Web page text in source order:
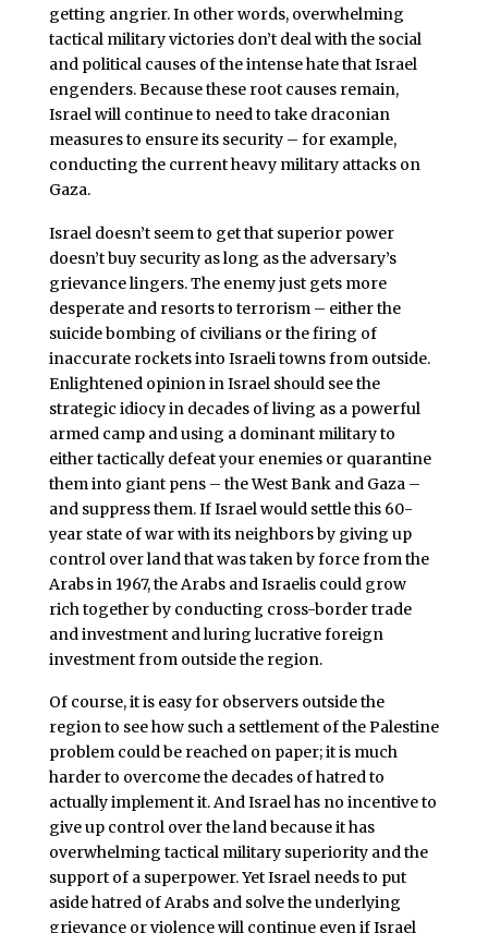
getting angrier. In other words, overwhelming
tactical military victories don’t deal with the social
and political causes of the intense hate that Israel
engenders. Because these root causes remain,
Israel will continue to need to take draconian
measures to ensure its security – for example,
conducting the current heavy military attacks on
Gaza.
Israel doesn’t seem to get that superior power
doesn’t buy security as long as the adversary’s
grievance lingers. The enemy just gets more
desperate and resorts to terrorism – either the
suicide bombing of civilians or the firing of
inaccurate rockets into Israeli towns from outside.
Enlightened opinion in Israel should see the
strategic idiocy in decades of living as a powerful
armed camp and using a dominant military to
either tactically defeat your enemies or quarantine
them into giant pens – the West Bank and Gaza –
and suppress them. If Israel would settle this 60-
year state of war with its neighbors by giving up
control over land that was taken by force from the
Arabs in 1967, the Arabs and Israelis could grow
rich together by conducting cross-border trade
and investment and luring lucrative foreign
investment from outside the region.
Of course, it is easy for observers outside the
region to see how such a settlement of the Palestine
problem could be reached on paper; it is much
harder to overcome the decades of hatred to
actually implement it. And Israel has no incentive to
give up control over the land because it has
overwhelming tactical military superiority and the
support of a superpower. Yet Israel needs to put
aside hatred of Arabs and solve the underlying
grievance or violence will continue even if Israel